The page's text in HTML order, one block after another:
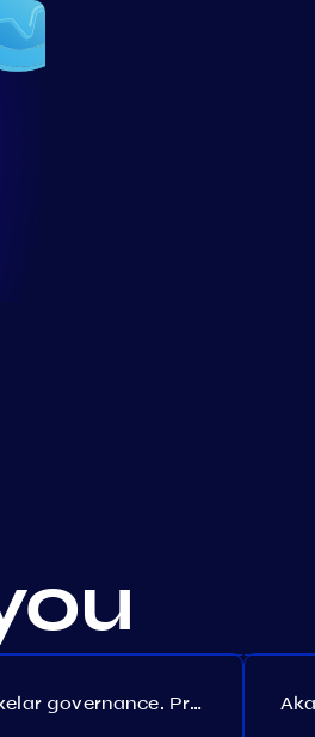
Axelar governance. Proposal №386